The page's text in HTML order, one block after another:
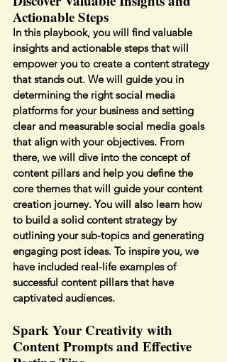
Actionable Steps
In this playbook, you will find valuable
insights and actionable steps that will
empower you to create a content strategy
that stands out. We will guide you in
determining the right social media
platforms for your business and setting
clear and measurable social media goals
that align with your objectives. From
there, we will dive into the concept of
content pillars and help you define the
core themes that will guide your content
creation journey. You will also learn how
to build a solid content strategy by
outlining your sub-topics and generating
engaging post ideas. To inspire you, we
have included real-life examples of
successful content pillars that have
captivated audiences.
Spark Your Creativity with
Content Prompts and Effective